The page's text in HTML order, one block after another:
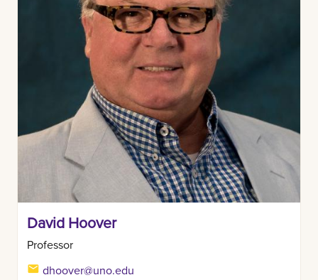
David Hoover
Professor
dhoover@uno.edu